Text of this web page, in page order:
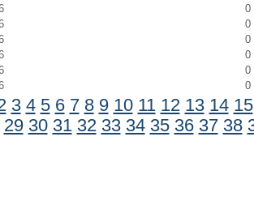
0
0
0
0
0
0
3 4 5 6 7 8 9 10 11 12 13 14 15
29 30 31 32 33 34 35 36 37 38